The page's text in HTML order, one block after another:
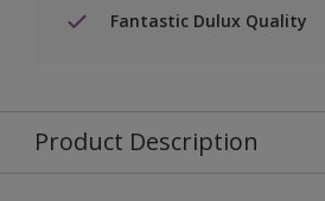
Fantastic Dulux Quality
Product Description